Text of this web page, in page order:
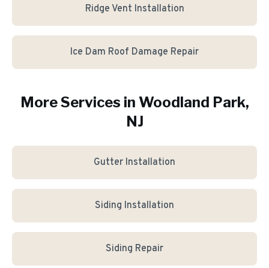
Ridge Vent Installation
Ice Dam Roof Damage Repair
More Services in Woodland Park,
NJ
Gutter Installation
Siding Installation
Siding Repair